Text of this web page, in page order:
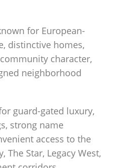
for European-
distinctive homes,
character,
neighborhood
guard-gated luxury,
strong name
access to the
The Star, Legacy West,